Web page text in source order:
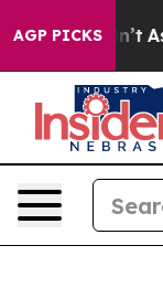
AGP PICKS
Didn’t As war